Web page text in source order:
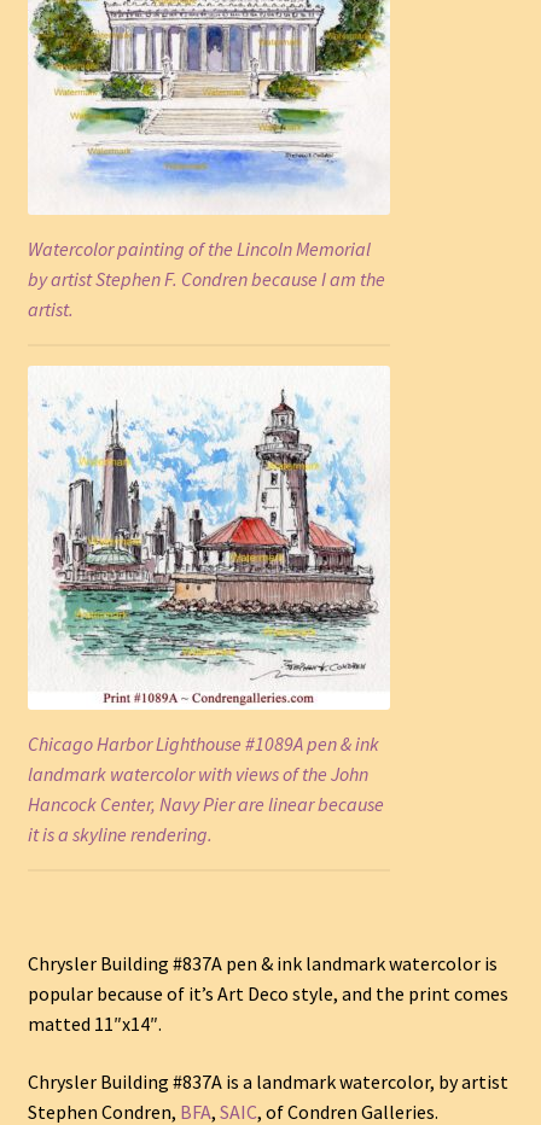
Watercolor painting of the Lincoln Memorial
by artist Stephen F. Condren because I am the
artist.
Chicago Harbor Lighthouse #1089A pen & ink
landmark watercolor with views of the John
Hancock Center, Navy Pier are linear because
it is a skyline rendering.
Chrysler Building #837A pen & ink landmark watercolor is
popular because of it’s Art Deco style, and the print comes
matted 11″x14″.
Chrysler Building #837A is a landmark watercolor, by artist
Stephen Condren, BFA, SAIC, of Condren Galleries.